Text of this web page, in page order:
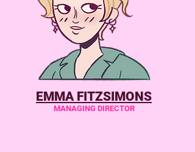
EMMA FITZSIMONS
MANAGING DIRECTOR